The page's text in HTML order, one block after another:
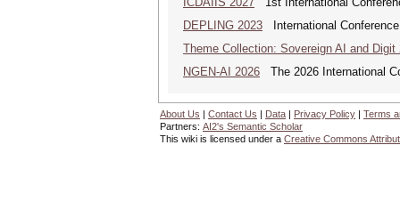
DEPLING 2023 International
Theme Collection: Sovereign AI and Digit
NGEN-AI 2026 The 2026 International
About Us | Contact Us | Data | Privacy Policy | Terms
Partners: AI2's Semantic Scholar
This wiki is licensed under a Creative Commons